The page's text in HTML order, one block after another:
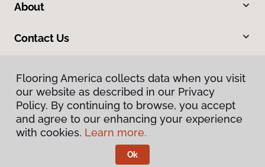
About
Contact Us
Privacy Policy
Terms & Conditions
Flooring America.
Flooring America collects data when you visit
our website as described in our Privacy
Policy. By continuing to browse, you accept
and agree to our enhancing your experience
with cookies. Learn more.
Ok